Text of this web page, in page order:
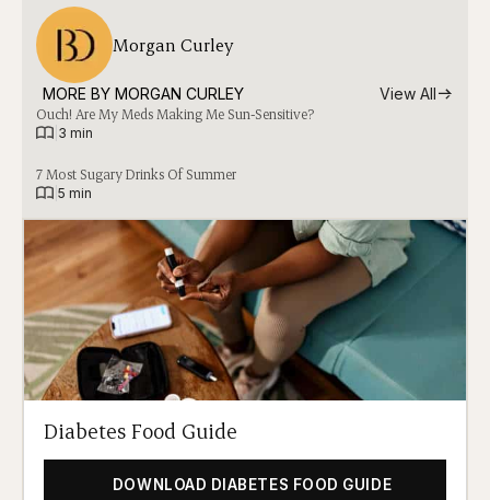
Morgan Curley
MORE BY MORGAN CURLEY View All
Ouch! Are My Meds Making Me Sun-Sensitive?
3 min
7 Most Sugary Drinks Of Summer
5 min
Diabetes Food Guide
DOWNLOAD DIABETES FOOD GUIDE